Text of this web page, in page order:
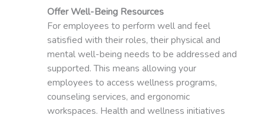
Offer Well-Being Resources
For employees to perform well and feel
satisfied with their roles, their physical and
mental well-being needs to be addressed and
supported. This means allowing your
employees to access wellness programs,
counseling services, and ergonomic
workspaces. Health and wellness initiatives